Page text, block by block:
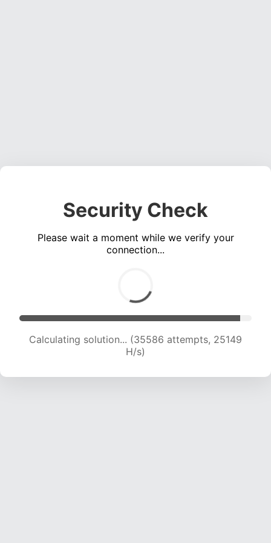
Security Check
Please wait a moment while we verify your
connection...
Calculating solution... (36766 attempts, 23797
H/s)